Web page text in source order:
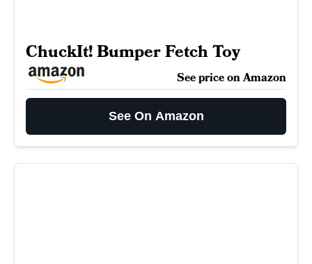
ChuckIt! Bumper Fetch Toy
See price on Amazon
See On Amazon